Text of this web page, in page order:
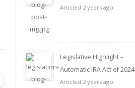
Articled 2 years ago
Legislative Highlight –
Automatic IRA Act of 2024
Articled 2 years ago